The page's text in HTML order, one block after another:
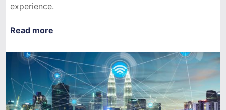
experience.
Read more